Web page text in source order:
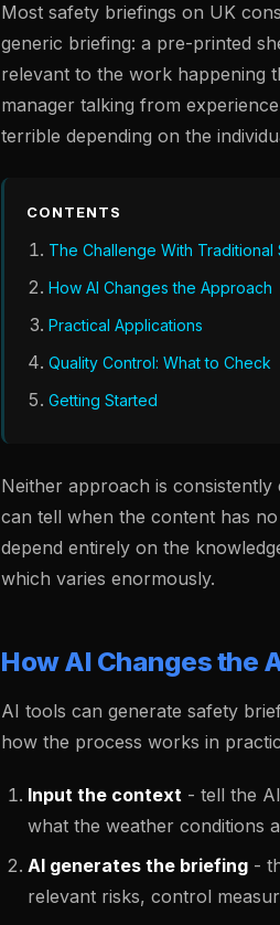
Most safety briefings on UK
generic briefing: a pre-printed
relevant to the work happening
manager talking from
terrible depending on the
CONTENTS
The Challenge With Traditional
How AI Changes the Approach
Practical Applications
Quality Control: What to Check
Getting Started
Neither approach is
can tell when the content has
depend entirely on the
which varies enormously.
How AI Changes the
AI tools can generate safety
how the process works in
Input the context - tell the
what the weather conditions
AI generates the briefing -
relevant risks, control